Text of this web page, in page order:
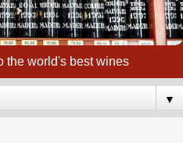
the world's best wines
▼